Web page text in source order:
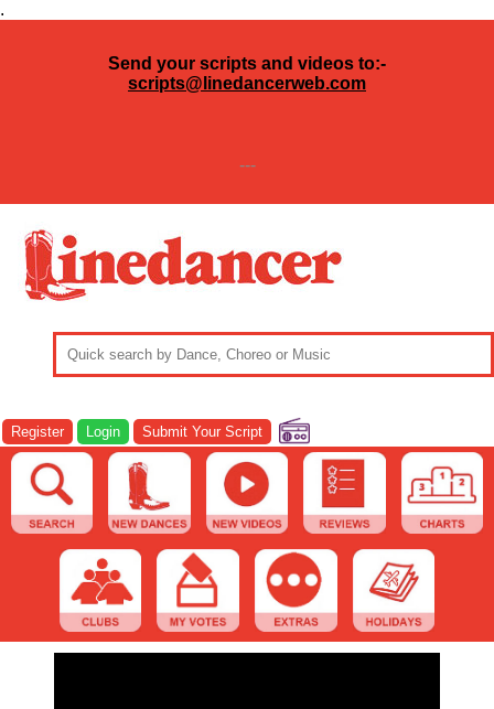
.
Send your scripts and videos to:-
scripts@linedancerweb.com
---
Register Login Submit Your Script